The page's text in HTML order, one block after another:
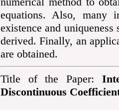
equations. Also, many
existence and
derived. Finally, an
are obtained.
Title of the Paper:
Discontinuous